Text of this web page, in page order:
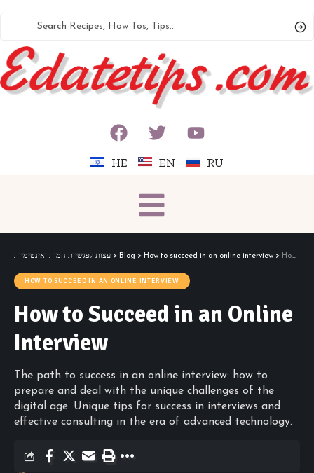
HE EN RU
עצות לפגשיות חמות ואינטימיות > Blog > How to succeed in an online interview > How to Succeed in an Online Interview
HOW TO SUCCEED IN AN ONLINE INTERVIEW
How to Succeed in an Online
Interview
The path to success in an online interview: how to
prepare and deal with the unique challenges of the
digital age. Unique tips for success in interviews and
effective consulting in the era of advanced technology.